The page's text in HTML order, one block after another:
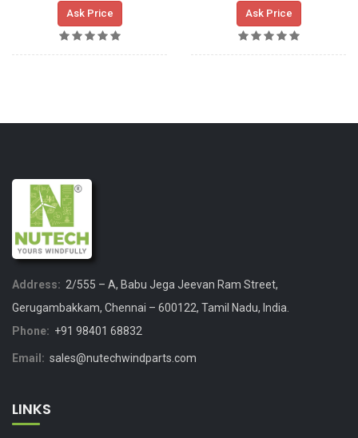
Ask Price Ask Price
Address: 2/555 – A, Babu Jega Jeevan Ram Street,
Gerugambakkam, Chennai – 600122, Tamil Nadu, India.
Phone: +91 98401 68832
Email: sales@nutechwindparts.com
LINKS